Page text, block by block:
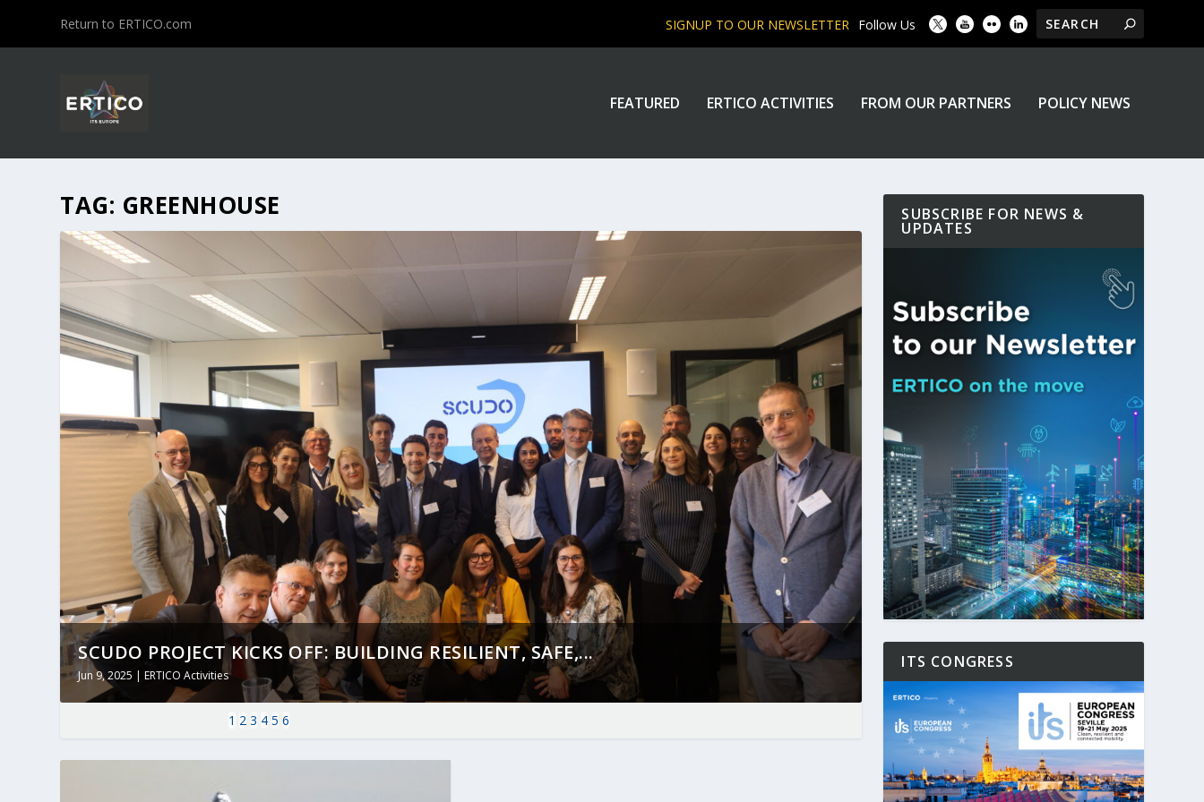
Return to ERTICO.com SIGNUP TO OUR NEWSLETTER Follow Us
FEATURED ERTICO ACTIVITIES FROM OUR PARTNERS POLICY NEWS
TAG: GREENHOUSE
SCUDO PROJECT KICKS OFF: BUILDING RESILIENT, SAFE,...
Jun 9, 2025 |ERTICO Activities
1 2 3 4 5 6
SUBSCRIBE FOR NEWS &
UPDATES
ITS CONGRESS